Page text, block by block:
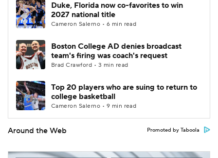
Duke, Florida now co-favorites to win
2027 national title
Cameron Salerno • 6 min read
Boston College AD denies broadcast
team's firing was coach's request
Brad Crawford • 3 min read
Top 20 players who are suing to return to
college basketball
Cameron Salerno • 9 min read
Around the Web Promoted by Taboola